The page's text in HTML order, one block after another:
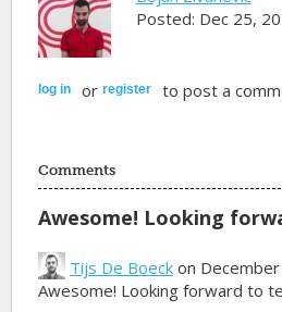
Posted: Dec 25,
log in orregister to post a
Comments
Awesome! Looking
Tijs De Boeck on
Awesome! Looking forward to